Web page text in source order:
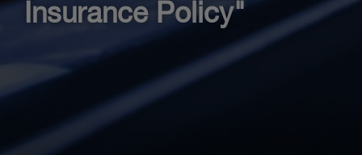
Insurance Policy"